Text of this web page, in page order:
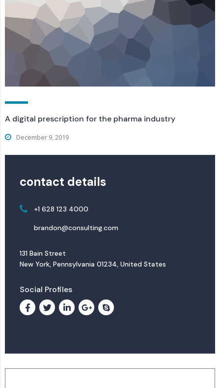
A digital prescription for the pharma industry
December 9, 2019
contact details
+1 628 123 4000
brandon@consulting.com
131 Bain Street
New York, Pennsylvania 01234, United States
Social Profiles